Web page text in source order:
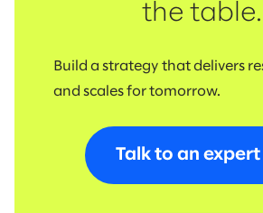
the table.
Build a strategy that delivers
and scales for tomorrow.
Talk to an expert